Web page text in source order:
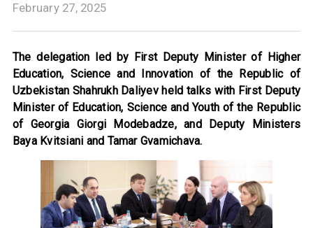
February 27, 2025
The delegation led by First Deputy Minister of Higher
Education, Science and Innovation of the Republic of
Uzbekistan Shahrukh Daliyev held talks with First Deputy
Minister of Education, Science and Youth of the Republic
of Georgia Giorgi Modebadze, and Deputy Ministers
Baya Kvitsiani and Tamar Gvamichava.